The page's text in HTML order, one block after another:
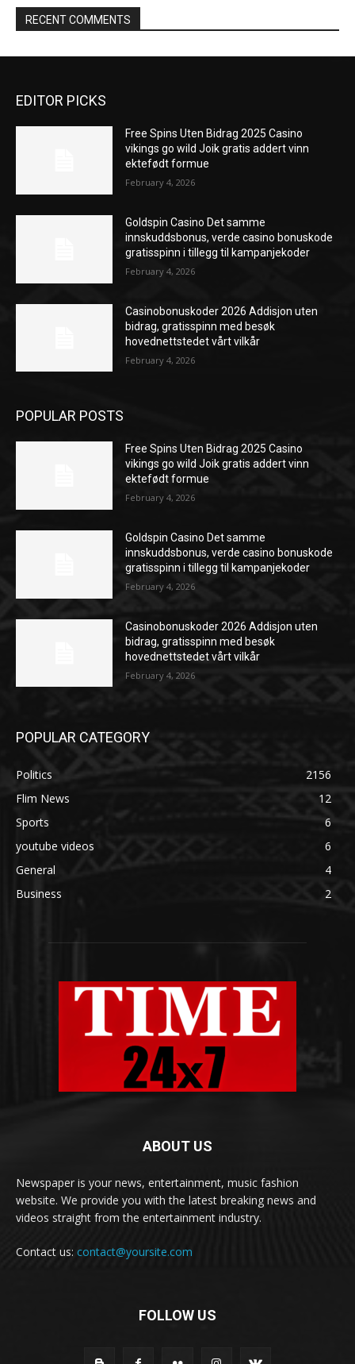
RECENT COMMENTS
EDITOR PICKS
Free Spins Uten Bidrag 2025 Casino
vikings go wild Joik gratis addert vinn
ektefødt formue
February 4, 2026
Goldspin Casino Det samme
innskuddsbonus, verde casino bonuskode
gratisspinn i tillegg til kampanjekoder
February 4, 2026
Casinobonuskoder 2026 Addisjon uten
bidrag, gratisspinn med besøk
hovednettstedet vårt vilkår
February 4, 2026
POPULAR POSTS
Free Spins Uten Bidrag 2025 Casino
vikings go wild Joik gratis addert vinn
ektefødt formue
February 4, 2026
Goldspin Casino Det samme
innskuddsbonus, verde casino bonuskode
gratisspinn i tillegg til kampanjekoder
February 4, 2026
Casinobonuskoder 2026 Addisjon uten
bidrag, gratisspinn med besøk
hovednettstedet vårt vilkår
February 4, 2026
POPULAR CATEGORY
Politics
2156
Flim News
12
Sports
6
youtube videos
6
General
4
Business
2
ABOUT US
Newspaper is your news, entertainment, music fashion
website. We provide you with the latest breaking news and
videos straight from the entertainment industry.
Contact us: contact@yoursite.com
FOLLOW US